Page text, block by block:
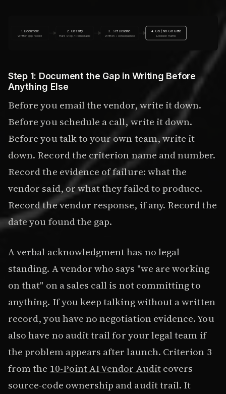
1. Document
Written gap record
2. Classify
Hard Stop / Remediable
3. Set Deadline
Written + consequence
4. Go / No-Go Gate
Decision matrix
Step 1: Document the Gap in Writing Before
Anything Else
Before you email the vendor, write it down.
Before you schedule a call, write it down.
Before you talk to your own team, write it
down. Record the criterion name and number.
Record the evidence of failure: what the
vendor said, or what they failed to produce.
Record the vendor response, if any. Record the
date you found the gap.
A verbal acknowledgment has no legal
standing. A vendor who says "we are working
on that" on a sales call is not committing to
anything. If you keep talking without a written
record, you have no negotiation evidence. You
also have no audit trail for your legal team if
the problem appears after launch. Criterion 3
from the 10-Point AI Vendor Auditcovers
source-code ownership and audit trail. It